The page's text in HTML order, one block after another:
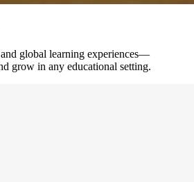
global learning experiences—
grow in any educational setting.